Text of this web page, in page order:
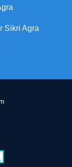
Sikri Agra